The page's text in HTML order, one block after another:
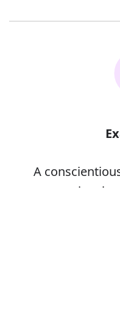
A
very seriously